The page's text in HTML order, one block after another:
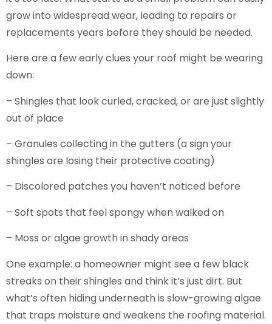
grow into widespread wear, leading to repairs or
replacements years before they should be needed.
Here are a few early clues your roof might be wearing
down:
– Shingles that look curled, cracked, or are just slightly
out of place
– Granules collecting in the gutters (a sign your
shingles are losing their protective coating)
– Discolored patches you haven’t noticed before
– Soft spots that feel spongy when walked on
– Moss or algae growth in shady areas
One example: a homeowner might see a few black
streaks on their shingles and think it’s just dirt. But
what’s often hiding underneath is slow-growing algae
that traps moisture and weakens the roofing material.